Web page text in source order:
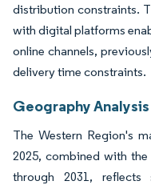
distribution constraints.
with digital platforms
online channels,
delivery time constraints.
Geography Analysis
The Western Region's
2025, combined with
through 2031, reflects